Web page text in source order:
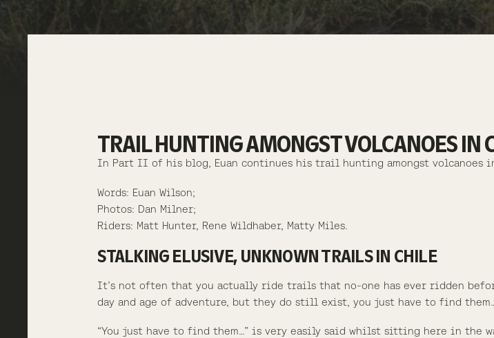
TRAIL HUNTING AMONGST VOLCANOES IN
In Part II of his blog, Euan continues his trail hunting amongst volcanoes
Words: Euan Wilson;
Photos: Dan Milner;
Riders: Matt Hunter, Rene Wildhaber, Matty Miles.
STALKING ELUSIVE, UNKNOWN TRAILS IN CHILE
It’s not often that you actually ride trails that no-one has ever ridden
day and age of adventure, but they do still exist, you just have to find them…
“You just have to find them…” is very easily said whilst sitting here in the